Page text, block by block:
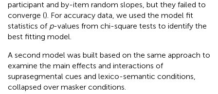
participant and by-item random slopes, but they failed to
converge (). For accuracy data, we used the model fit
statistics of p-values from chi-square tests to identify the
best fitting model.
A second model was built based on the same approach to
examine the main effects and interactions of
suprasegmental cues and lexico-semantic conditions,
collapsed over masker conditions.